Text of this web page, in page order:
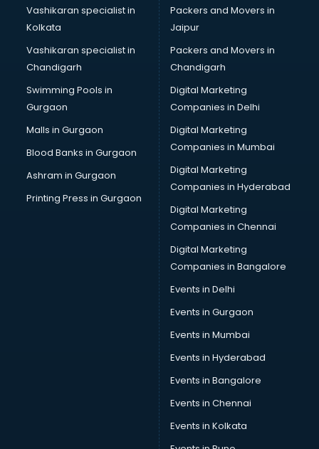
Bridal Lehenga on Rent services in malappuram
Bridal Makeup Artist services in malappuram
Bridal Mehendi Artists services in malappuram
Broadband Internet Service Providers services in
malappuram
Brochure Printing services in malappuram
Bulk SMS services in malappuram
Bullet on Rent services in malappuram
Bus on Rent services in malappuram
Business Advisory services in malappuram
Cab services in malappuram
Cab on Rent services in malappuram
Cake Delivery services in malappuram
Camera on Rent services in malappuram
Car Cleaning services in malappuram
Car Decorators services in malappuram
Car Denting Painting services in malappuram
Car driver on Rent services in malappuram
Car Insurance Agents services in malappuram
Car Pool services in malappuram
Car Rental services in malappuram
Car Repair services in malappuram
Car Scanning services in malappuram
Car Service Center services in malappuram
Car Transporters services in malappuram
Career counselling services in malappuram
Vashikaran specialist in
Kolkata
Vashikaran specialist in
Chandigarh
Swimming Pools in
Gurgaon
Malls in Gurgaon
Blood Banks in Gurgaon
Ashram in Gurgaon
Printing Press in Gurgaon
Packers and Movers in
Jaipur
Packers and Movers in
Chandigarh
Digital Marketing
Companies in Delhi
Digital Marketing
Companies in Mumbai
Digital Marketing
Companies in Hyderabad
Digital Marketing
Companies in Chennai
Digital Marketing
Companies in Bangalore
Events in Delhi
Events in Gurgaon
Events in Mumbai
Events in Hyderabad
Events in Bangalore
Events in Chennai
Events in Kolkata